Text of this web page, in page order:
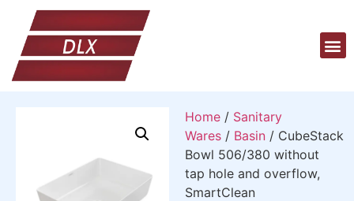
Home / Sanitary
Wares / Basin / CubeStack
Bowl 506/380 without
tap hole and overflow,
SmartClean